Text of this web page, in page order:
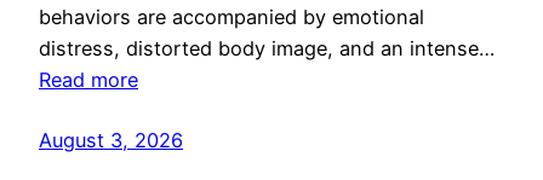
behaviors are accompanied by emotional
distress, distorted body image, and an intense…
Read more
August 3, 2026